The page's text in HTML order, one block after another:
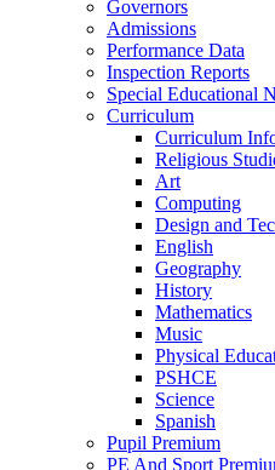
Governors
Admissions
Performance Data
Inspection Reports
Special Educational
Curriculum
Curriculum
Religious
Art
Computing
Design and
English
Geography
History
Mathematics
Music
Physical
PSHCE
Science
Spanish
Pupil Premium
PE And Sport